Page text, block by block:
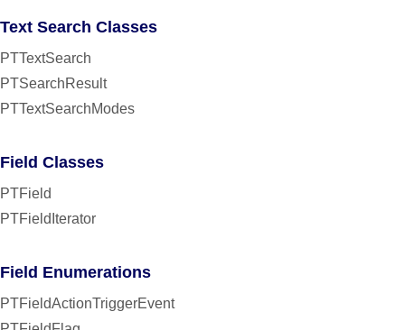
Text Search Classes
PTTextSearch
PTSearchResult
PTTextSearchModes
Field Classes
PTField
PTFieldIterator
Field Enumerations
PTFieldActionTriggerEvent